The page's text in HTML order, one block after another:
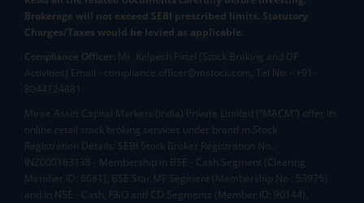
Brokerage will not exceed SEBI prescribed limits. Statutory
Charges/Taxes would be levied as applicable.
Compliance Officer: Mr. Kalpesh Patel (Stock Broking and DP
Activities) Email - compliance.officer@mstock.com, Tel No: - +91-
8044124881
Mirae Asset Capital Markets (India) Private Limited (“MACM”) offer its
online retail stock broking services under brand m.Stock
Registration Details: SEBI Stock Broker Registration No.:
INZ000163138 - Membership in BSE - Cash Segment (Clearing
Member ID: 6681), BSE Star MF Segment (Membership No : 53975)
and in NSE - Cash, F&O and CD Segments (Member ID: 90144),